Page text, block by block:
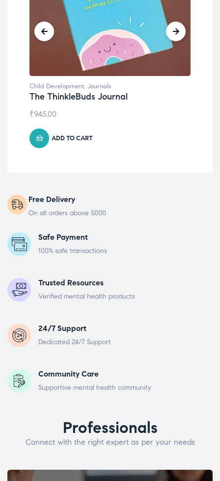
Child Development, Journals
The ThinkleBuds Journal
₹945.00
ADD TO CART
Free Delivery
On all orders above 5000
Safe Payment
100% safe transactions
Trusted Resources
Verified mental health products
24/7 Support
Dedicated 24/7 Support
Community Care
Supportive mental health community
Professionals
Connect with the right expert as per your needs